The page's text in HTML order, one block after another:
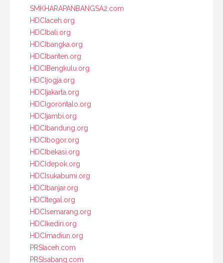
SMKHARAPANBANGSA2.com
HDCIaceh.org
HDCIbali.org
HDCIbangka.org
HDCIbanten.org
HDCIBengkulu.org
HDCIjogja.org
HDCIjakarta.org
HDCIgorontalo.org
HDCIjambi.org
HDCIbandung.org
HDCIbogor.org
HDCIbekasi.org
HDCIdepok.org
HDCIsukabumi.org
HDCIbanjar.org
HDCItegal.org
HDCIsemarang.org
HDCIkediri.org
HDCImadiun.org
PRSIaceh.com
PRSIsabang.com